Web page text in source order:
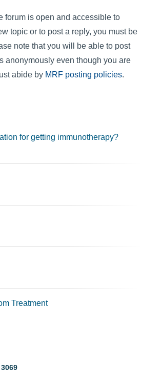
forum is open and accessible to
topic or to post a reply, you must be
note that you will be able to post
anonymously even though you are
abide by MRF posting policies.
for getting immunotherapy?
Treatment
3069